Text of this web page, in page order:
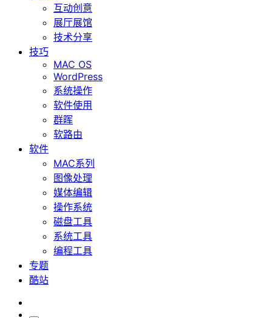
互动创意
展厅展馆
技术分享
技巧
MAC OS
WordPress
系统操作
软件使用
群晖
软路由
软件
MAC系列
图像处理
媒体编辑
操作系统
磁盘工具
系统工具
编程工具
专题
酷站